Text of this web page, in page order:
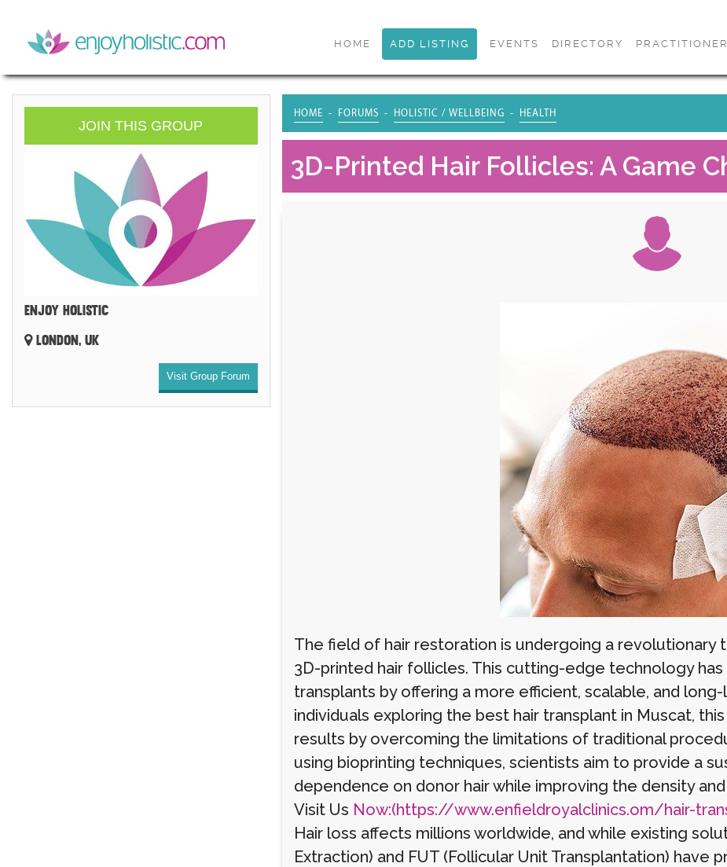
HOME ADD LISTING EVENTS DIRECTORY
JOIN THIS GROUP
ENJOY HOLISTIC
LONDON, UK
Visit Group Forum
HOME FORUMS HOLISTIC / WELLBEING HEALTH
3D-Printed Hair Follicles: A Game
The field of hair restoration is undergoing a
3D-printed hair follicles. This cutting-edge technology
transplants by offering a more efficient, scalable, and
individuals exploring the best hair transplant in Muscat,
results by overcoming the limitations of traditional
using bioprinting techniques, scientists aim to provide a
dependence on donor hair while improving the density
Visit Us Now:(https://www.enfieldroyalclinics.om/hair-
Hair loss affects millions worldwide, and while existing
Extraction) and FUT (Follicular Unit Transplantation) have